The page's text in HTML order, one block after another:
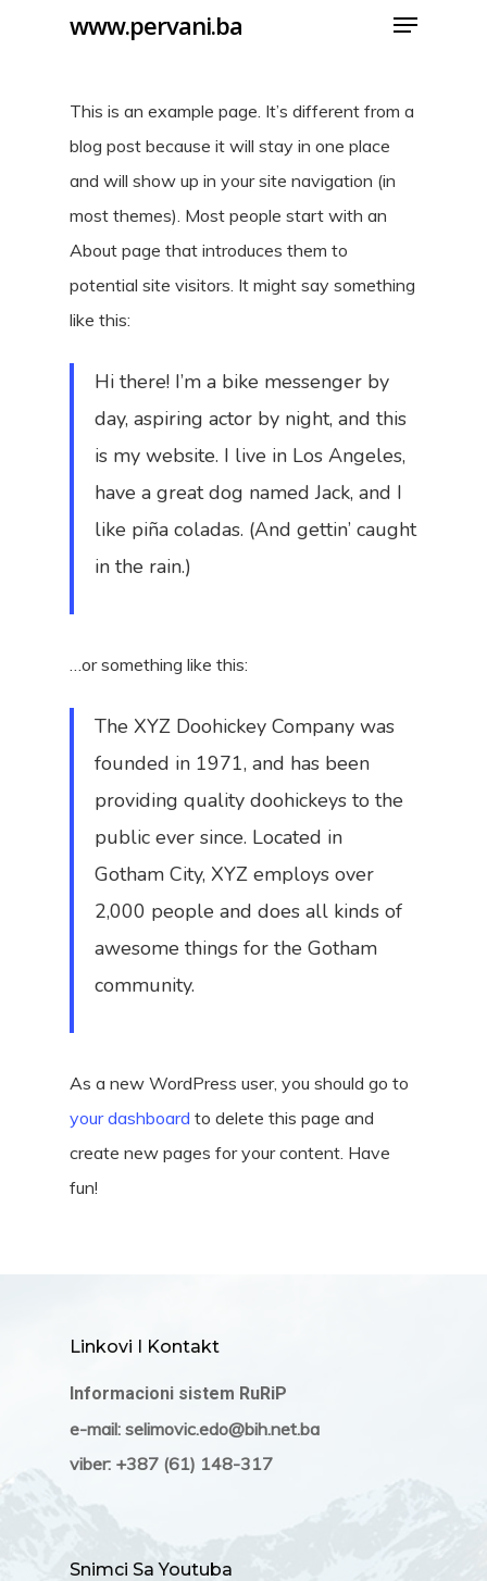
www.pervani.ba Menu
This is an example page. It’s different from a
blog post because it will stay in one place
and will show up in your site navigation (in
most themes). Most people start with an
About page that introduces them to
potential site visitors. It might say something
like this:
Hi there! I’m a bike messenger by
day, aspiring actor by night, and this
is my website. I live in Los Angeles,
have a great dog named Jack, and I
like piña coladas. (And gettin’ caught
in the rain.)
…or something like this:
The XYZ Doohickey Company was
founded in 1971, and has been
providing quality doohickeys to the
public ever since. Located in
Gotham City, XYZ employs over
2,000 people and does all kinds of
awesome things for the Gotham
community.
As a new WordPress user, you should go to
your dashboard to delete this page and
create new pages for your content. Have
fun!
Linkovi I Kontakt
Informacioni sistem RuRiP
e-mail: selimovic.edo@bih.net.ba
viber: +387 (61) 148-317
Snimci Sa Youtuba